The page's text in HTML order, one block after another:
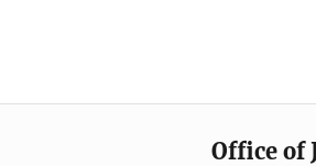
Office of